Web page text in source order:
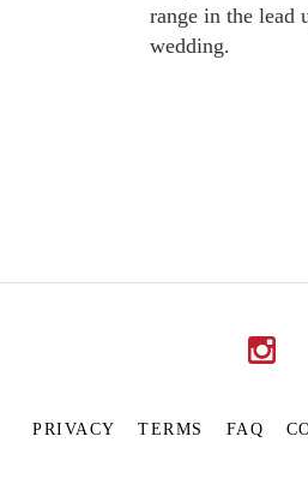
range in the lead
wedding.
PRIVACY TERMS FAQ